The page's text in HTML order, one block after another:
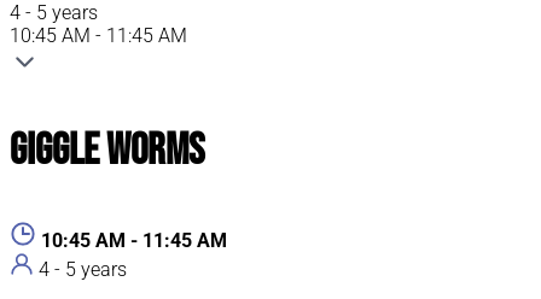
4 - 5 years
10:45 AM - 11:45 AM
Giggle Worms
10:45 AM - 11:45 AM
4 - 5 years